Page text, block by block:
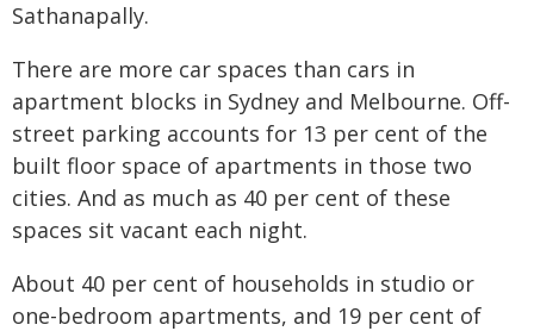
Sathanapally.
There are more car spaces than cars in
apartment blocks in Sydney and Melbourne. Off-
street parking accounts for 13 per cent of the
built floor space of apartments in those two
cities. And as much as 40 per cent of these
spaces sit vacant each night.
About 40 per cent of households in studio or
one-bedroom apartments, and 19 per cent of